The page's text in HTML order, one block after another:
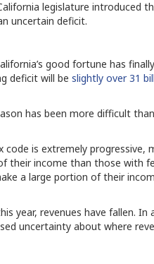
legislature introduced
uncertain deficit.
good fortune has
deficit will be slightly over 31
has been more difficult
is extremely progressive,
their income than those with
a large portion of their
year, revenues have fallen. In
uncertainty about where